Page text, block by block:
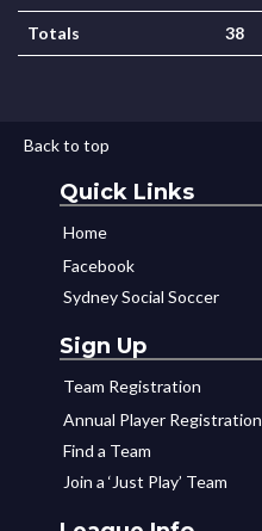
Totals 38
Back to top
Quick Links
Home
Facebook
Sydney Social Soccer
Sign Up
Team Registration
Annual Player Registration
Find a Team
Join a ‘Just Play’ Team